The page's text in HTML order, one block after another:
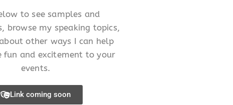
to see samples and
browse my speaking topics,
other ways I can help
fun and excitement to your
events.
Link coming soon